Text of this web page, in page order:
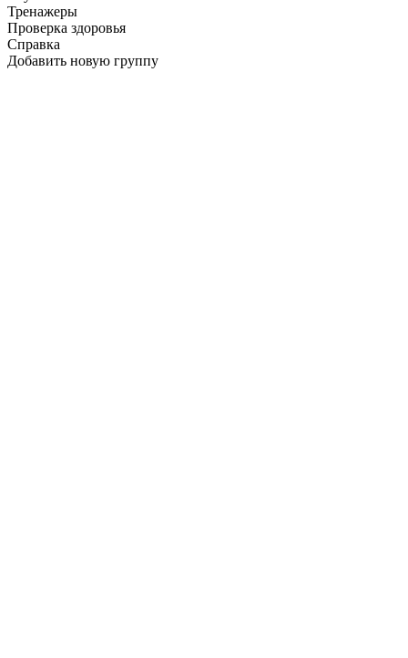
Тренажеры
Проверка здоровья
Справка
Добавить новую группу